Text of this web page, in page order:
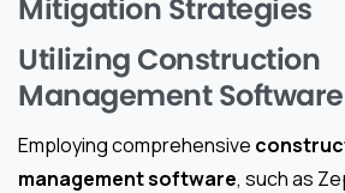
Mitigation Strategies
Utilizing Construction
Management Software
Employing comprehensive
management software, such as